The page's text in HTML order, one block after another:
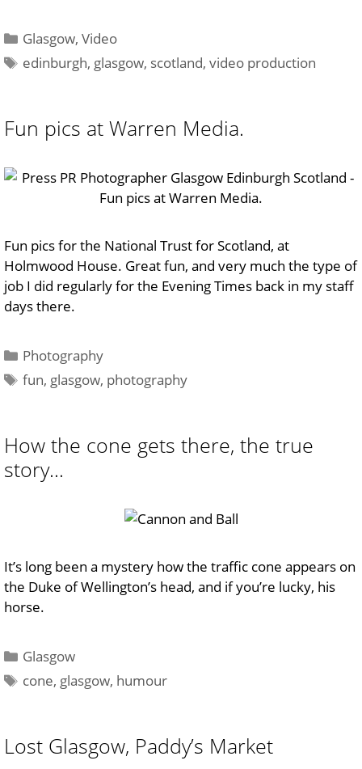
Categories
Glasgow,Video
Tags
edinburgh, glasgow, scotland,video production
Fun pics at Warren Media.
Fun pics for the National Trust for Scotland, at
Holmwood House. Great fun, and very much the type of
job I did regularly for the Evening Times back in my staff
days there.
Categories
Photography
Tags
fun, glasgow, photography
How the cone gets there, the true
story…
It’s long been a mystery how the traffic cone appears on
the Duke of Wellington’s head, and if you’re lucky, his
horse.
Categories
Glasgow
Tags
cone, glasgow, humour
Lost Glasgow, Paddy’s Market